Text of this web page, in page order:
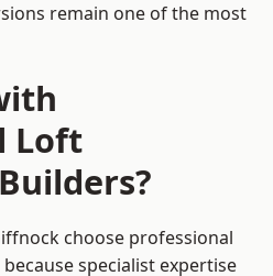
remain one of the most
Loft
choose professional
specialist expertise